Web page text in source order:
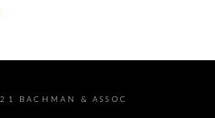
BACHMAN & ASSOC